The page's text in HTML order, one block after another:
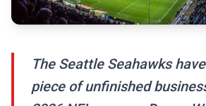
The Seattle Seahawks
piece of unfinished